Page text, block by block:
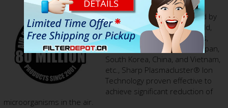
The multiple tests conducted by
laboratories around the world,
including in the United States,
United Kingdom, Germany, Japan,
South Korea, China, and Vietnam,
etc., Sharp Plasmacluster® Ion
Technology proven effective to
achieve significant reduction of
microorganisms in the air.